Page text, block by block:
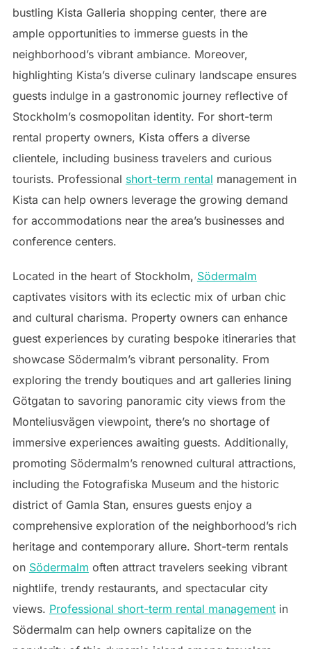
bustling Kista Galleria shopping center, there are
ample opportunities to immerse guests in the
neighborhood’s vibrant ambiance. Moreover,
highlighting Kista’s diverse culinary landscape ensures
guests indulge in a gastronomic journey reflective of
Stockholm’s cosmopolitan identity. For short-term
rental property owners, Kista offers a diverse
clientele, including business travelers and curious
tourists. Professional short-term rental management in
Kista can help owners leverage the growing demand
for accommodations near the area’s businesses and
conference centers.
Located in the heart of Stockholm, Södermalm
captivates visitors with its eclectic mix of urban chic
and cultural charisma. Property owners can enhance
guest experiences by curating bespoke itineraries that
showcase Södermalm’s vibrant personality. From
exploring the trendy boutiques and art galleries lining
Götgatan to savoring panoramic city views from the
Monteliusvägen viewpoint, there’s no shortage of
immersive experiences awaiting guests. Additionally,
promoting Södermalm’s renowned cultural attractions,
including the Fotografiska Museum and the historic
district of Gamla Stan, ensures guests enjoy a
comprehensive exploration of the neighborhood’s rich
heritage and contemporary allure. Short-term rentals
on Södermalm often attract travelers seeking vibrant
nightlife, trendy restaurants, and spectacular city
views. Professional short-term rental managementin
Södermalm can help owners capitalize on the